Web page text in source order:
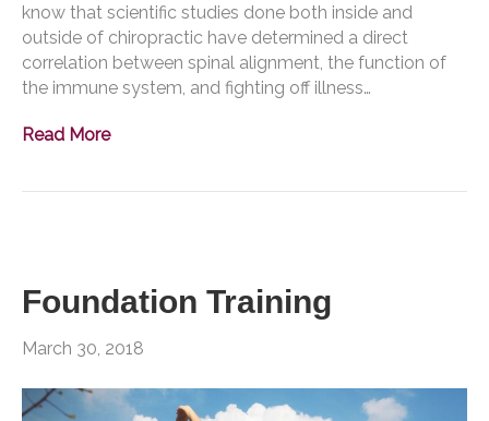
know that scientific studies done both inside and
outside of chiropractic have determined a direct
correlation between spinal alignment, the function of
the immune system, and fighting off illness…
Read More
Foundation Training
March 30, 2018